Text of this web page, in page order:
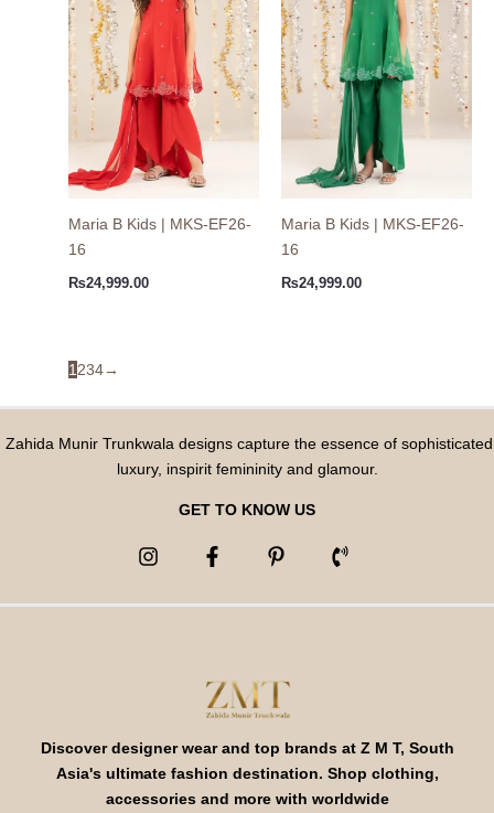
Maria B Kids | MKS-EF26-
16
₨24,999.00
Maria B Kids | MKS-EF26-
16
₨24,999.00
1 234→
Zahida Munir Trunkwala designs capture the essence of sophisticated
luxury, inspirit femininity and glamour.
GET TO KNOW US
Discover designer wear and top brands at Z M T, South
Asia's ultimate fashion destination. Shop clothing,
accessories and more with worldwide